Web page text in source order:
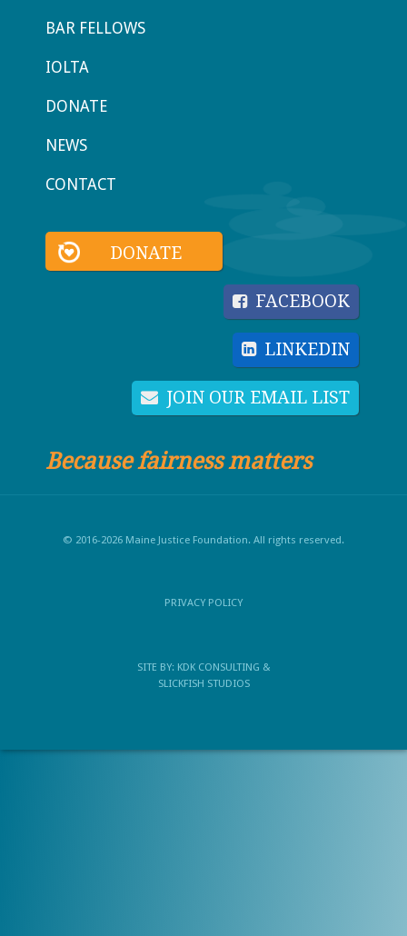
BAR FELLOWS
IOLTA
DONATE
NEWS
CONTACT
DONATE
FACEBOOK
LINKEDIN
JOIN OUR EMAIL LIST
Because fairness matters
© 2016-2026 Maine Justice Foundation. All rights reserved.
PRIVACY POLICY
SITE BY: KDK CONSULTING &
SLICKFISH STUDIOS